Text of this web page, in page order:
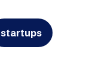
startups